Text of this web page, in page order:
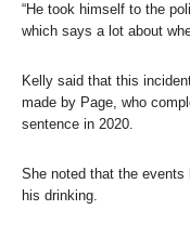
“He took himself to the
which says a lot about
Kelly said that this
made by Page, who
sentence in 2020.
She noted that the
his drinking.